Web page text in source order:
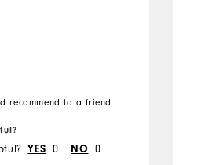
recommend to a friend
YES 0 NO 0